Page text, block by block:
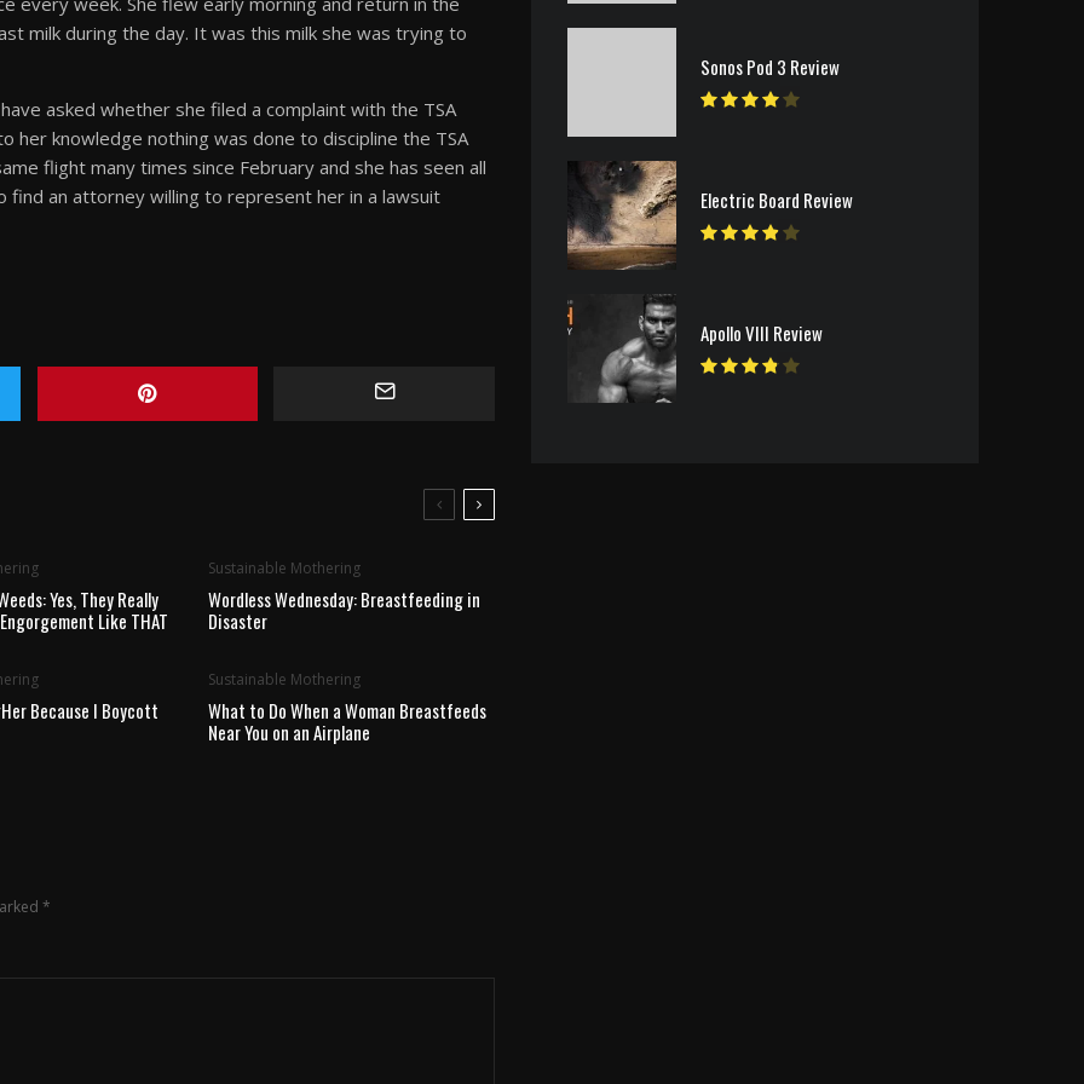
milk during the day. It was this milk she was trying to
asked whether she filed a complaint with the TSA
her knowledge nothing was done to discipline the TSA
flight many times since February and she has seen all
an attorney willing to represent her in a lawsuit
Yes, They Really
Like THAT
Sustainable Mothering
Wordless Wednesday: Breastfeeding in
Disaster
Because I Boycott
Sustainable Mothering
What to Do When a Woman Breastfeeds
Near You on an Airplane
*
Sonos Pod 3 Review
Electric Board Review
Apollo VIII Review